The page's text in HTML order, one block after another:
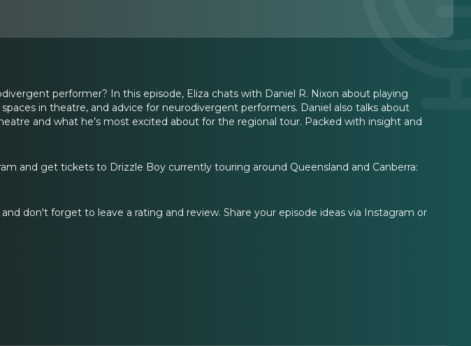
performer? In this episode, Eliza chats with Daniel R. Nixon about playing
in theatre, and advice for neurodivergent performers. Daniel also talks about
and what he’s most excited about for the regional tour. Packed with insight and
and get tickets to Drizzle Boy currently touring around Queensland and Canberra:
and don't forget to leave a rating and review. Share your episode ideas via Instagram or